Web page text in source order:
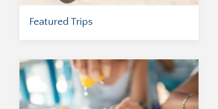
Featured Trips